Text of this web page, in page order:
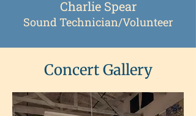
Charlie Spear
Sound Technician/Volunteer
Concert Gallery